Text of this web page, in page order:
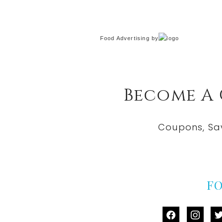
Food Advertising by
Become
Coupons,
facebook